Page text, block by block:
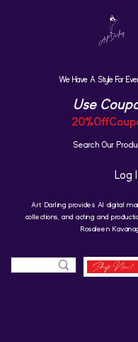
We Have A Style For
Use
Search Our
Log
Art Darling provides AI digital
collections, and acting and
Rosaleen
Shop Now!